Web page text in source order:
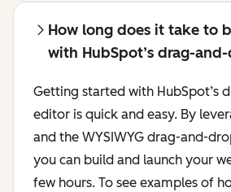
How long does it take to
with HubSpot’s drag-
Getting started with HubSpot’s
editor is quick and easy. By
and the WYSIWYG drag-and-
you can build and launch your
few hours. To see examples of